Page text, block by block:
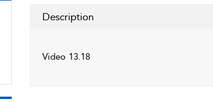
Description
Video 13.18